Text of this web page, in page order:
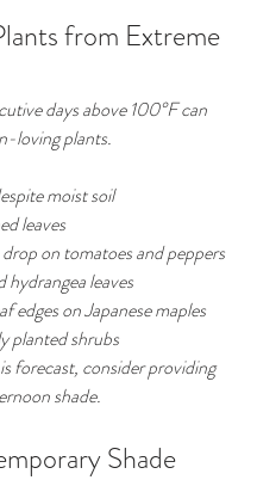
from Extreme
days above 100°F can
loving plants.
moist soil
leaves
on tomatoes and peppers
hydrangea leaves
edges on Japanese maples
planted shrubs
forecast, consider providing
shade.
Shade